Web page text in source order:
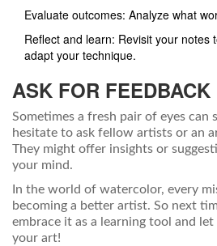
Evaluate outcomes: Analyze what
Reflect and learn: Revisit your notes
adapt your technique.
ASK FOR FEEDBACK
Sometimes a fresh pair of eyes can
hesitate to ask fellow artists or an
They might offer insights or
your mind.
In the world of watercolor, every
becoming a better artist. So next
embrace it as a learning tool and
your art!